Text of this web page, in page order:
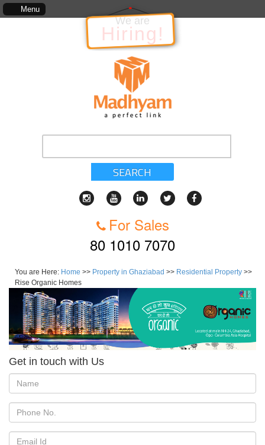
Menu
of services, standards of service, whether written, visual representation or oral, as
We are
Hiring!
SEARCH
For Sales
80 1010 7070
You are Here: Home >> Property in Ghaziabad >> Residential Property >>
Rise Organic Homes
Get in touch with Us